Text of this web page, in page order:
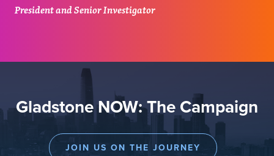
President and Senior Investigator
Gladstone NOW: The Campaign
JOIN US ON THE JOURNEY